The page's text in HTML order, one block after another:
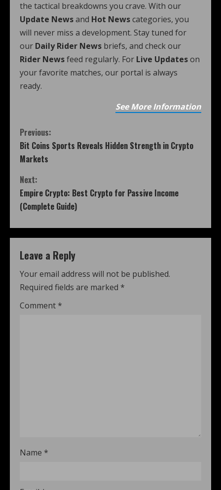
the tactical breakdowns you crave. With our
Update Newsand Hot Newscategories, you
will never miss a development. Stay tuned for
our Daily Rider News briefs, and check our
Rider Newsfeed regularly. For Live Updateson
your favorite matches, our portal is always
ready.
See More Information
Previous:
Bit Coins Sports Reveals Hidden Strength in Crypto
Markets
Next:
Empire Crypto: Best Crypto for Passive Income
(Complete Guide)
Leave a Reply
Your email address will not be published.
Required fields are marked *
Comment *
Name *